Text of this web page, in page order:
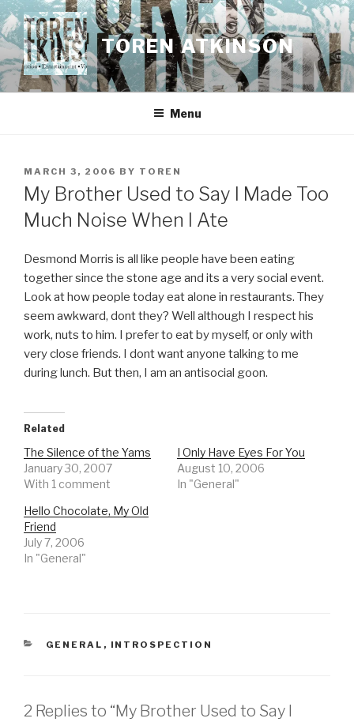
Skip
to
content
TOREN ATKINSON
Menu
POSTED
ON
MARCH 3, 2006 BY TOREN
My Brother Used to Say I Made Too
Much Noise When I Ate
Desmond Morris is all like people have been eating
together since the stone age and its a very social event.
Look at how people today eat alone in restaurants. They
seem awkward, dont they? Well although I respect his
work, nuts to him. I prefer to eat by myself, or only with
very close friends. I dont want anyone talking to me
during lunch. But then, I am an antisocial goon.
Related
The Silence of the Yams
January 30, 2007
With 1 comment
I Only Have Eyes For You
August 10, 2006
In "General"
Hello Chocolate, My Old
Friend
July 7, 2006
In "General"
CATEGORIES
GENERAL , INTROSPECTION
2 Replies to “My Brother Used to Say I